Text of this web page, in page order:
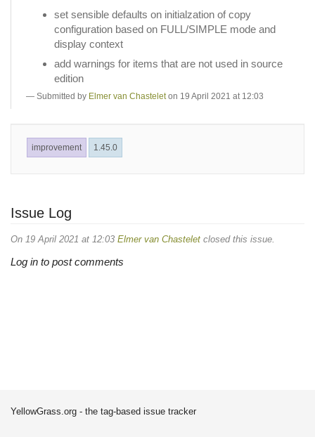
set sensible defaults on initialzation of copy
configuration based on FULL/SIMPLE mode and
display context
add warnings for items that are not used in source
edition
Submitted by Elmer van Chastelet on 19 April 2021 at 12:03
improvement 1.45.0
Issue Log
On 19 April 2021 at 12:03 Elmer van Chastelet closed this issue.
Log in to post comments
YellowGrass.org - the tag-based issue tracker